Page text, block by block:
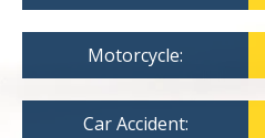
Motorcycle:
Car Accident: